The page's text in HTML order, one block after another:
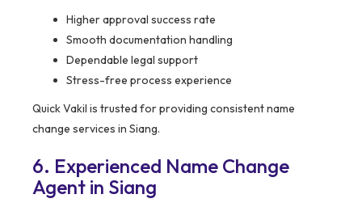
Higher approval success rate
Smooth documentation handling
Dependable legal support
Stress-free process experience
Quick Vakil is trusted for providing consistent name
change services in Siang.
6. Experienced Name Change
Agent in Siang